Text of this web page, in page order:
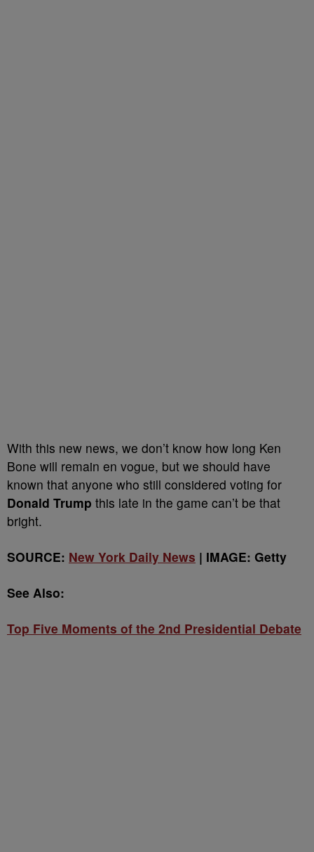
With this new news, we don’t know how long Ken
Bone will remain en vogue, but we should have
known that anyone who still considered voting for
Donald Trump this late in the game can’t be that
bright.
SOURCE: New York Daily News | IMAGE: Getty
See Also:
Top Five Moments of the 2nd Presidential Debate